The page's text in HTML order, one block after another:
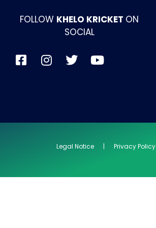
FOLLOW KHELO KRICKET ON
SOCIAL
Legal Notice | Privacy Policy